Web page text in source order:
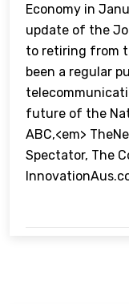
Economy in
update of the
to retiring from
been a regular
future of the
ABC,<em>
Spectator, The